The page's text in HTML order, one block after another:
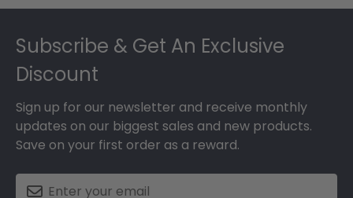
Subscribe & Get An Exclusive
Discount
Sign up for our newsletter and receive monthly
updates on our biggest sales and new products.
Save on your first order as a reward.